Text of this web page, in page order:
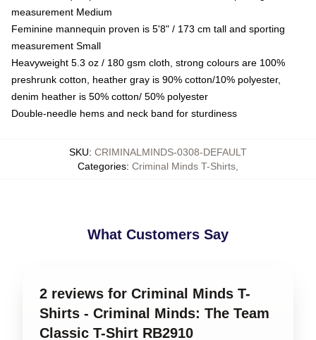
measurement Medium
Feminine mannequin proven is 5'8" / 173 cm tall and sporting
measurement Small
Heavyweight 5.3 oz / 180 gsm cloth, strong colours are 100%
preshrunk cotton, heather gray is 90% cotton/10% polyester,
denim heather is 50% cotton/ 50% polyester
Double-needle hems and neck band for sturdiness
SKU: CRIMINALMINDS-0308-DEFAULT
Categories: Criminal Minds T-Shirts
What Customers Say
2 reviews for Criminal Minds T-
Shirts - Criminal Minds: The Team
Classic T-Shirt RB2910